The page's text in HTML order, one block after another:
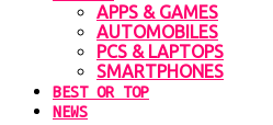
APPS & GAMES
AUTOMOBILES
PCS & LAPTOPS
SMARTPHONES
BEST OR TOP
NEWS